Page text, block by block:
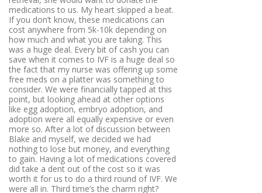
medications to us. My heart skipped a beat.
If you don’t know, these medications can
cost anywhere from 5k-10k depending on
how much and what you are taking. This
was a huge deal. Every bit of cash you can
save when it comes to IVF is a huge deal so
the fact that my nurse was offering up some
free meds on a platter was something to
consider. We were financially tapped at this
point, but looking ahead at other options
like egg adoption, embryo adoption, and
adoption were all equally expensive or even
more so. After a lot of discussion between
Blake and myself, we decided we had
nothing to lose but money, and everything
to gain. Having a lot of medications covered
did take a dent out of the cost so it was
worth it for us to do a third round of IVF. We
were all in. Third time’s the charm right?